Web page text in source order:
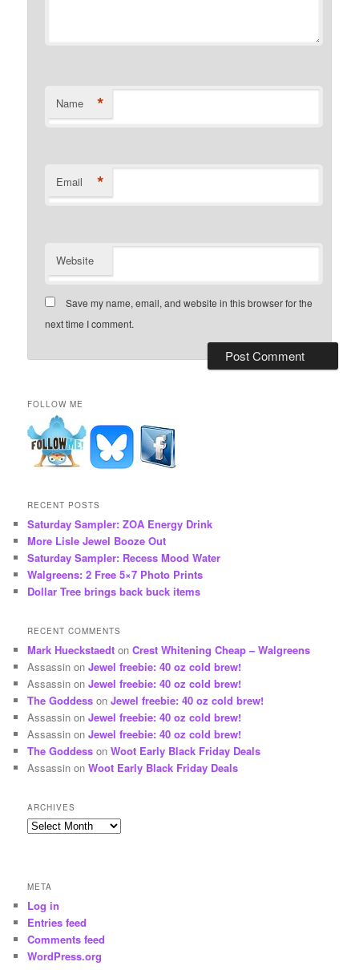
Name *
Email *
Website
Save my name, email, and website in this browser for the
next time I comment.
FOLLOW ME
RECENT POSTS
Saturday Sampler: ZOA Energy Drink
More Lisle Jewel Booze Out
Saturday Sampler: Recess Mood Water
Walgreens: 2 Free 5×7 Photo Prints
Dollar Tree brings back buck items
RECENT COMMENTS
Mark Hueckstaedt onCrest Whitening Cheap – Walgreens
Assassin onJewel freebie: 40 oz cold brew!
Assassin onJewel freebie: 40 oz cold brew!
The Goddess onJewel freebie: 40 oz cold brew!
Assassin onJewel freebie: 40 oz cold brew!
Assassin onJewel freebie: 40 oz cold brew!
The Goddess onWoot Early Black Friday Deals
Assassin onWoot Early Black Friday Deals
ARCHIVES
Archives
META
Log in
Entries feed
Comments feed
WordPress.org